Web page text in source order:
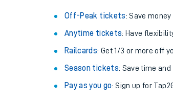
Off-Peak tickets: Save
Anytime tickets: Have
Railcards: Get 1/3 or more off
Season tickets: Save time
Pay as you go: Sign up for